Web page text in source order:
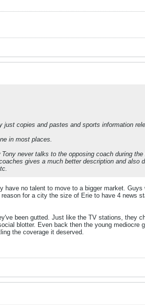
copies and pastes and sports information
in most places.
never talks to the opposing coach during the
gives a much better description and also
no talent to move to a bigger market. Guys
for a city the size of Erie to have 4 news
been gutted. Just like the TV stations, they
blotter. Even back then the young mediocre
the coverage it deserved.